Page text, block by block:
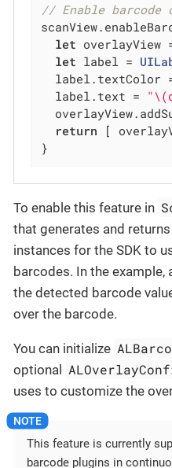
// Enable barcode
let overlayView
let label =
label.textColor
  label.text =
return [
}
To enable this feature in
that generates and returns
instances for the SDK to
barcodes. In the
the detected barcode
over the barcode.
You can initialize
optional
uses to customize the
This feature is currently
barcode plugins in